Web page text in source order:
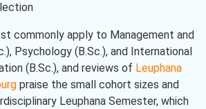
commonly apply to Management and
Psychology (B.Sc.), and International
(B.Sc.), and reviews of Leuphana
praise the small cohort sizes and
Leuphana Semester, which